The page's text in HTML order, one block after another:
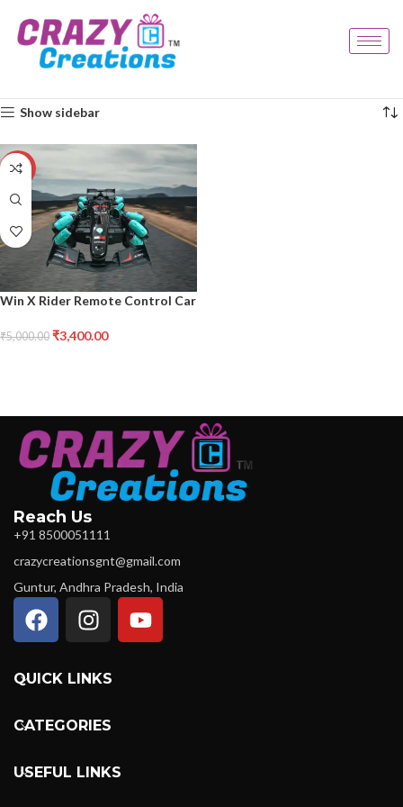
Show sidebar
-32%
Win X Rider Remote Control Car
₹5,000.00 ₹3,400.00
Reach Us
+91 8500051111
crazycreationsgnt@gmail.com
Guntur, Andhra Pradesh, India
QUICK LINKS
CATEGORIES
USEFUL LINKS